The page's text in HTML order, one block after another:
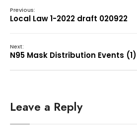
Previous:
Local Law 1-2022 draft 020922
Next:
N95 Mask Distribution Events (1)
Leave a Reply